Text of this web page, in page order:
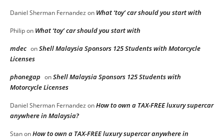
Daniel Sherman Fernandez on What ‘toy’ car should you start with
Philipon What ‘toy’ car should you start with
mdec onShell Malaysia Sponsors 125 Students with Motorcycle
Licenses
phonegap onShell Malaysia Sponsors 125 Students with
Motorcycle Licenses
Daniel Sherman Fernandez onHow to own a TAX-FREE luxury supercar
anywhere in Malaysia?
StanonHow to own a TAX-FREE luxury supercar anywhere in